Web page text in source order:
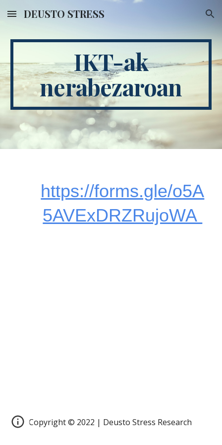
Skip to main content Skip to navigation
DEUSTO STRESS
IKT-ak
nerabezaroan
https://forms.gle/o5A
5AVExDRZRujoWA
Copyright © 2022 | Deusto Stress Research